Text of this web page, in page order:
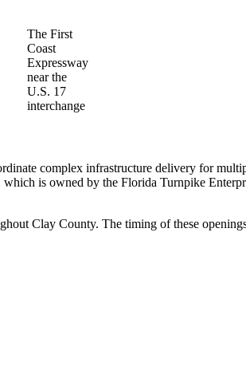
The First
Coast
Expressway
near the
U.S. 17
interchange
complex infrastructure delivery for
is owned by the Florida Turnpike
Clay County. The timing of these